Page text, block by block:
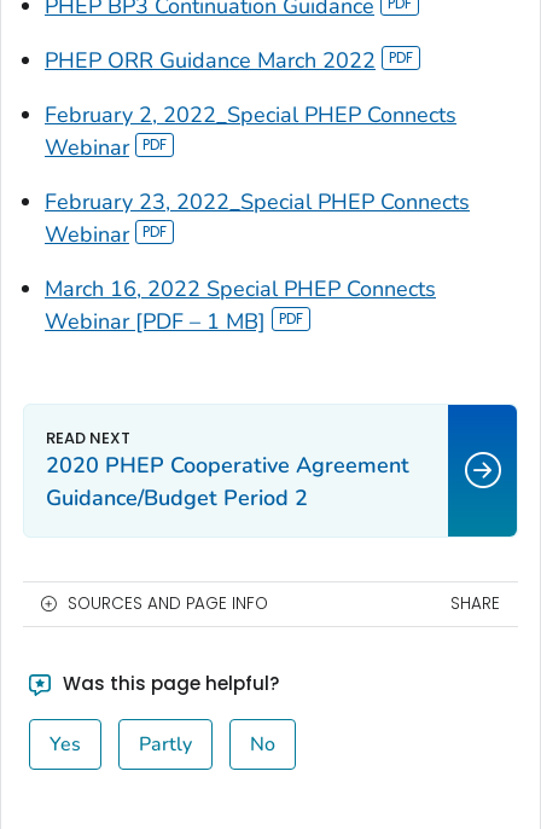
PHEP BP3 Continuation Guidance
PHEP ORR Guidance March 2022
February 2, 2022_Special PHEP Connects
Webinar
February 23, 2022_Special PHEP Connects
Webinar
March 16, 2022 Special PHEP Connects
Webinar [PDF – 1 MB]
2020 PHEP Cooperative Agreement
Guidance/Budget Period 2
SOURCES AND PAGE INFO SHARE
Was this page helpful?
Yes Partly No